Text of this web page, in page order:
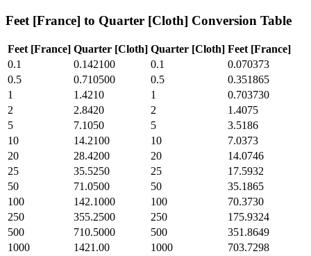
Feet [France] to Quarter [Cloth] Conversion Table
Feet [France] Quarter [Cloth] Quarter [Cloth] Feet [France]
0.1
0.142100 0.1
0.070373
0.5
0.710500 0.5
0.351865
1
1.4210 1
0.703730
2
2.8420 2
1.4075
5
7.1050 5
3.5186
10
14.2100 10
7.0373
20
28.4200 20
14.0746
25
35.5250 25
17.5932
50
71.0500 50
35.1865
100
142.1000 100
70.3730
250
355.2500 250
175.9324
500
710.5000 500
351.8649
1000
1421.00 1000 703.7298